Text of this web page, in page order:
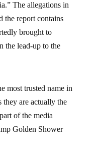
The allegations in
the report contains
brought to
the lead-up to the
most trusted name in
they are actually the
of the media
Golden Shower